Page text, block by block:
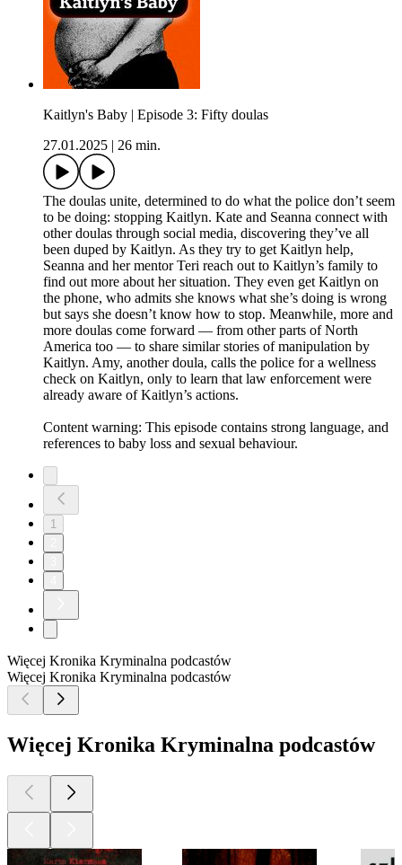
Kaitlyn's Baby | Episode 3: Fifty doulas
27.01.2025
26 min.
The doulas unite, determined to do what the police don’t seem
to be doing: stopping Kaitlyn. Kate and Seanna connect with
other doulas through social media, discovering they’ve all
been duped by Kaitlyn. As they try to get Kaitlyn help,
Seanna and her mentor Teri reach out to Kaitlyn’s family to
find out more about her situation. They even get Kaitlyn on
the phone, who admits she knows what she’s doing is wrong
but says she doesn’t know how to stop. Meanwhile, more and
more doulas come forward — from other parts of North
America too — to share similar stories of manipulation by
Kaitlyn. Amy, another doula, calls the police for a wellness
check on Kaitlyn, only to learn that law enforcement were
already aware of Kaitlyn’s actions.
Content warning: This episode contains strong language, and
references to baby loss and sexual behaviour.
1
Więcej Kronika Kryminalna podcastów
Więcej Kronika Kryminalna podcastów
Więcej Kronika Kryminalna podcastów